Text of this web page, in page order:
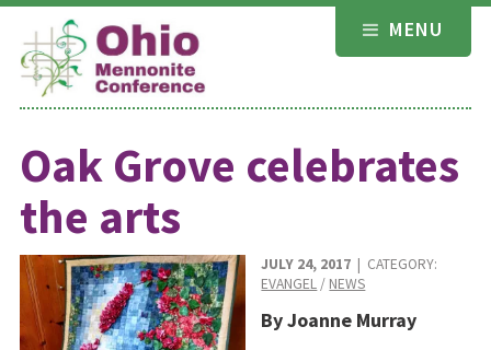
Skip
content
MENU
Oak Grove celebrates
the arts
JULY 24, 2017 | CATEGORY:
EVANGEL / NEWS
By Joanne Murray